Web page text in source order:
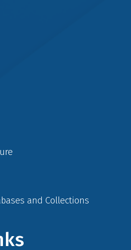
and Collections